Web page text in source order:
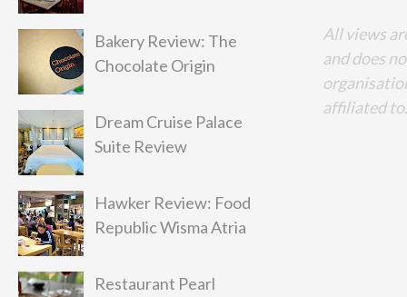
Bakery Review: The
Chocolate Origin
Dream Cruise Palace
Suite Review
Hawker Review: Food
Republic Wisma Atria
Restaurant Pearl
All views
and does
affiliated to.